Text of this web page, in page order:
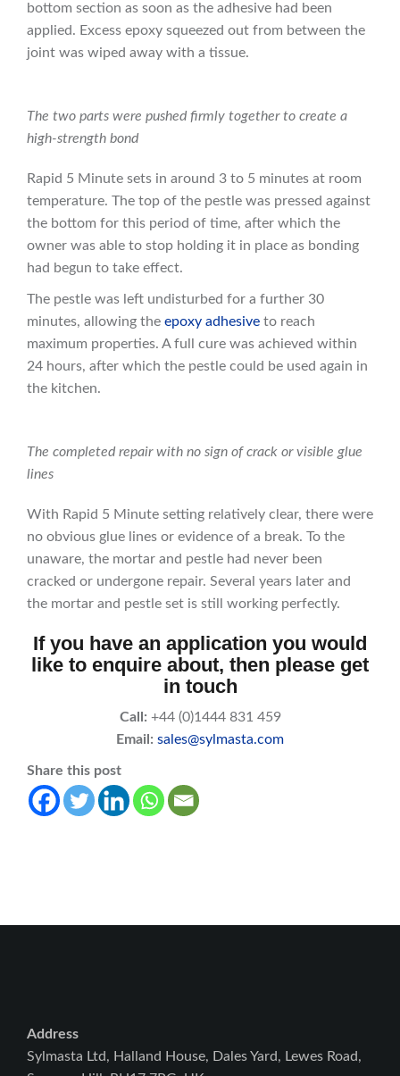
bottom section as soon as the adhesive had been
applied. Excess epoxy squeezed out from between the
joint was wiped away with a tissue.
The two parts were pushed firmly together to create a
high-strength bond
Rapid 5 Minute sets in around 3 to 5 minutes at room
temperature. The top of the pestle was pressed against
the bottom for this period of time, after which the
owner was able to stop holding it in place as bonding
had begun to take effect.
The pestle was left undisturbed for a further 30
minutes, allowing the epoxy adhesive to reach
maximum properties. A full cure was achieved within
24 hours, after which the pestle could be used again in
the kitchen.
The completed repair with no sign of crack or visible glue
lines
With Rapid 5 Minute setting relatively clear, there were
no obvious glue lines or evidence of a break. To the
unaware, the mortar and pestle had never been
cracked or undergone repair. Several years later and
the mortar and pestle set is still working perfectly.
If you have an application you would
like to enquire about, then please get
in touch
Call: +44 (0)1444 831 459
Email: sales@sylmasta.com
Share this post
Address
Sylmasta Ltd, Halland House, Dales Yard, Lewes Road,